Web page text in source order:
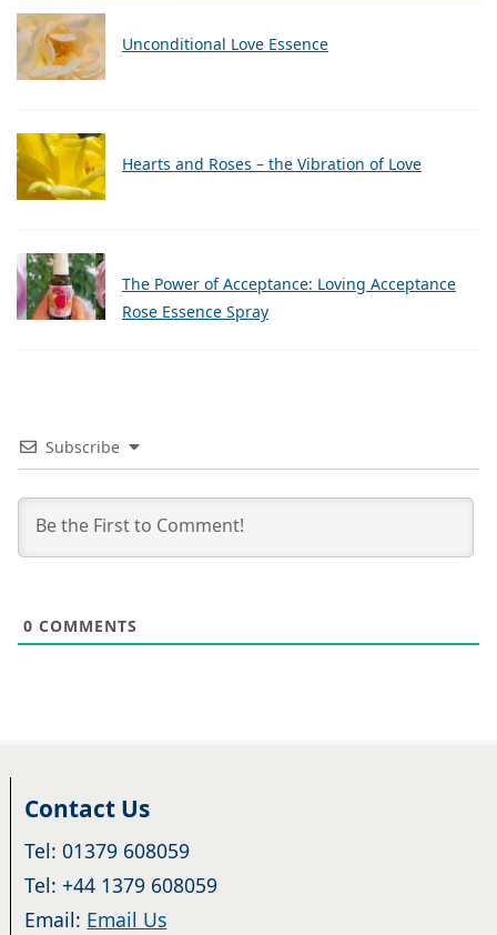
Unconditional Love Essence
Hearts and Roses – the Vibration of Love
The Power of Acceptance: Loving Acceptance
Rose Essence Spray
Subscribe
0 COMMENTS
Contact Us
Tel: 01379 608059
Tel: +44 1379 608059
Email: Email Us